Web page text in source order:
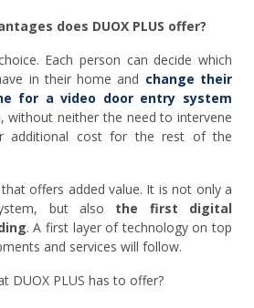
does DUOX PLUS offer?
Each person can decide which
in their home and change their
for a video door entry system
, without neither the need to intervene
additional cost for the rest of the
offers added value. It is not only a
but also the first digital
. A first layer of technology on top
and services will follow.
DUOX PLUS has to offer?